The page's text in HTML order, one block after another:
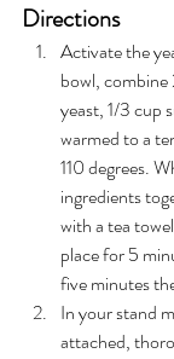
Directions
Activate the
bowl, combine
yeast, 1/3 cup
warmed to a
110 degrees.
ingredients
with a tea
place for 5
five minutes
In your stand
attached,